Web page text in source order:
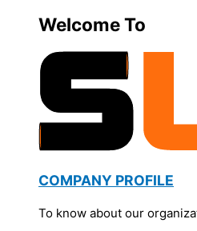
Welcome To
COMPANY PROFILE
To know about our